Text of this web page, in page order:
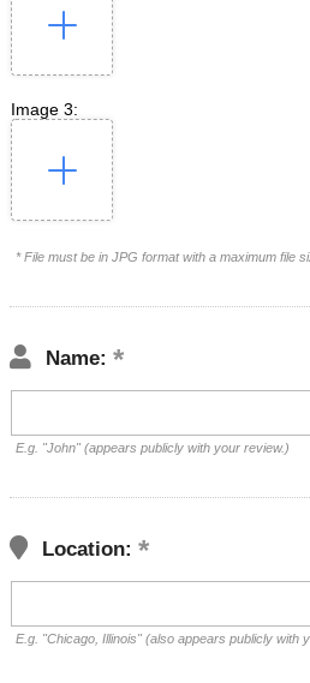
Image 3:
* File must be in JPG format with a maximum file
Name:
E.g. "John" (appears publicly with your review.)
Location:
E.g. "Chicago, Illinois" (also appears publicly with